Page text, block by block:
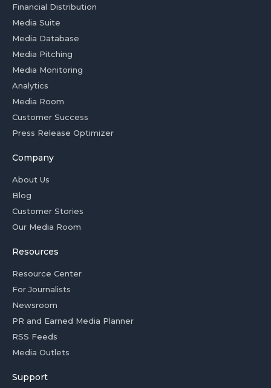
Financial Distribution
Media Suite
Media Database
Media Pitching
Media Monitoring
Analytics
Media Room
Customer Success
Press Release Optimizer
Company
About Us
Blog
Customer Stories
Our Media Room
Resources
Resource Center
For Journalists
Newsroom
PR and Earned Media Planner
RSS Feeds
Media Outlets
Support